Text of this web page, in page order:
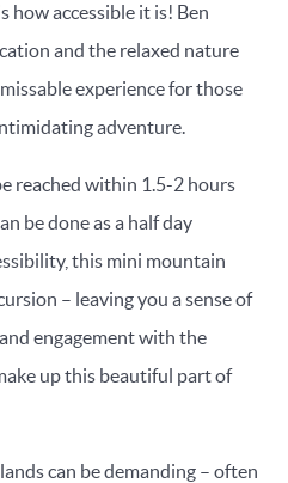
how accessible it is! Ben
and the relaxed nature
experience for those
adventure.
reached within 1.5-2 hours
be done as a half day
this mini mountain
– leaving you a sense of
engagement with the
up this beautiful part of
can be demanding – often